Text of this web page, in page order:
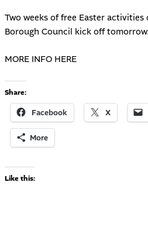
Two weeks of free Easter
Borough Council kick off
MORE INFO HERE
Share:
Facebook X
More
Like this: